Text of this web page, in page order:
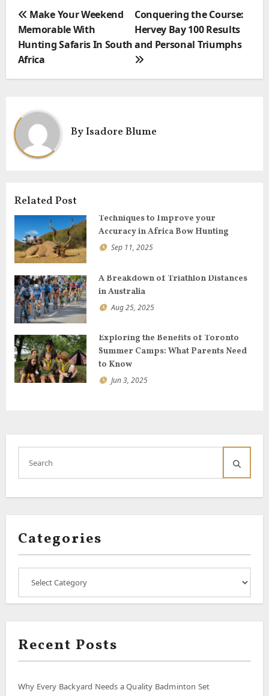
b
o
t
e
l
P
o
s
t
i
a
o
n
Make Your Weekend
Memorable With
Hunting Safaris In South
Africa
Conquering the Course:
Hervey Bay 100 Results
and Personal Triumphs
ByIsadore Blume
Related Post
Techniques to Improve your
Accuracy in Africa Bow Hunting
Sep 11, 2025
A Breakdown of Triathlon Distances
in Australia
Aug 25, 2025
Exploring the Benefits of Toronto
Summer Camps: What Parents Need
to Know
Jun 3, 2025
Categories
Categories
Recent Posts
Why Every Backyard Needs a Quality Badminton Set